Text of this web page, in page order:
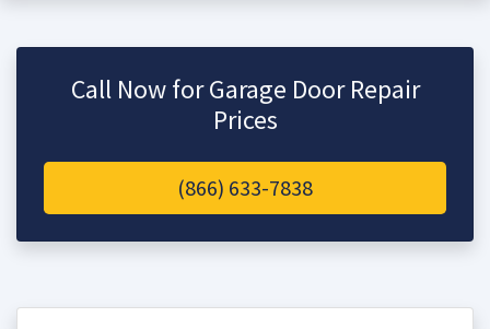
Call Now for Garage Door Repair
Prices
(866) 633-7838